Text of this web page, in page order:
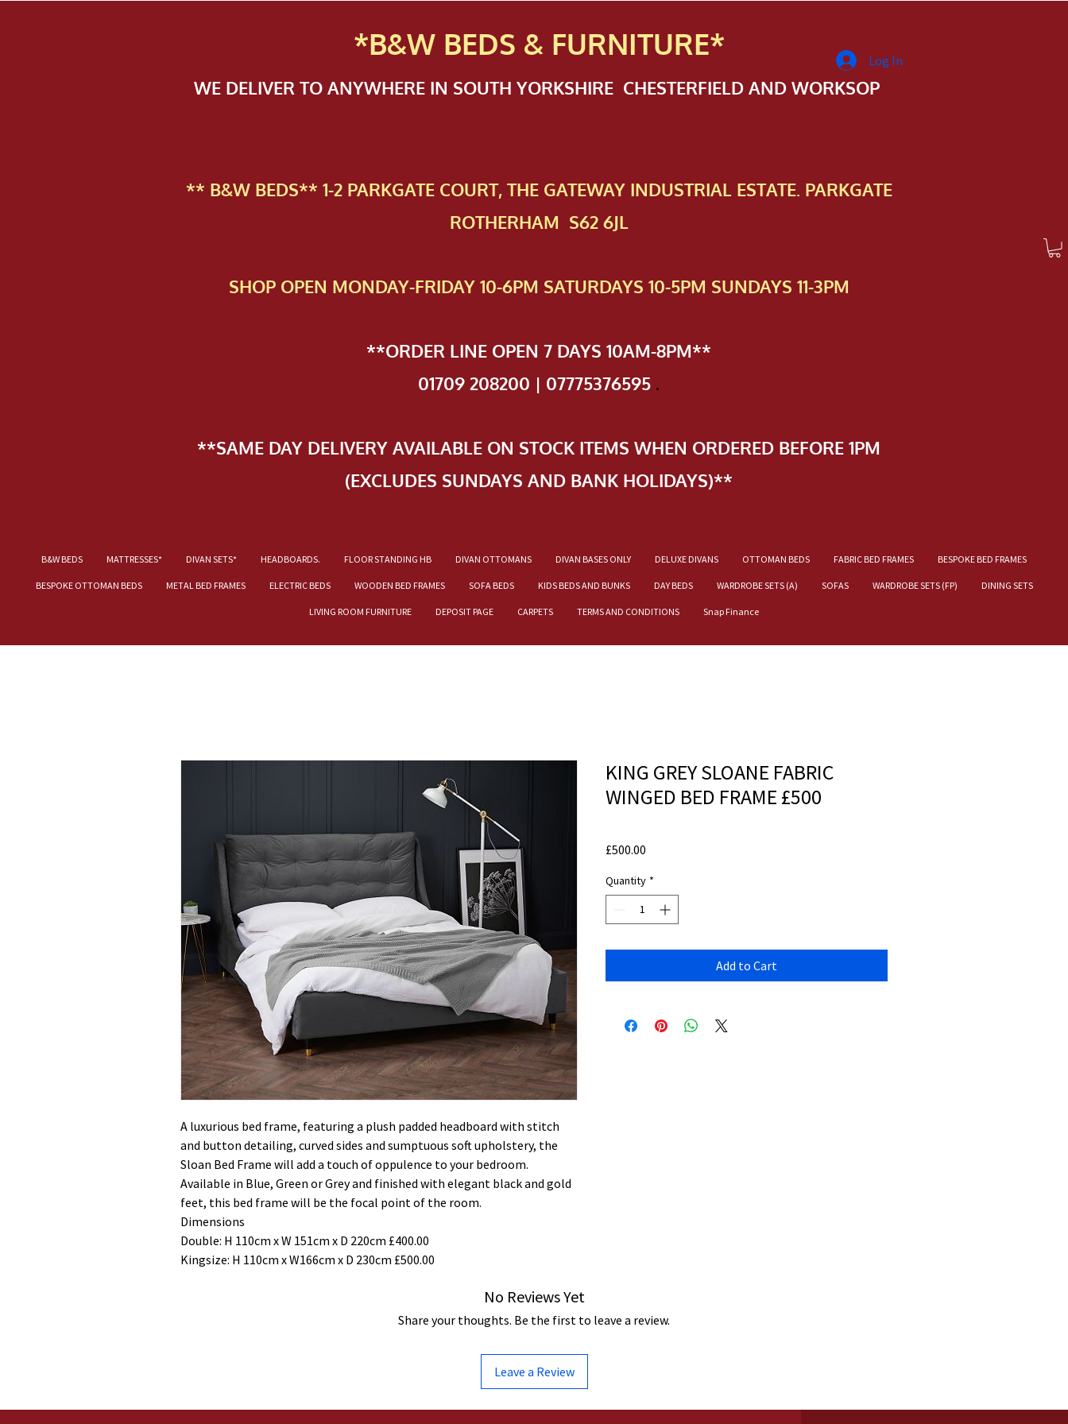
*B&W BEDS & FURNITURE*
WE DELIVER TO ANYWHERE IN SOUTH YORKSHIRE CHESTERFIELD AND WORKSOP
** B&W BEDS** 1-2 PAR​KGATE COURT, THE GATEWAY INDUSTRIAL ESTATE. PARKGATE
ROTHERHAM S62 6JL
SHOP OPEN MONDAY-FRIDAY 10-6PM SATURDAYS 10-5PM SUNDAYS 11-3PM
**ORDER LINE OPEN 7 DAYS 10AM-8PM**
01709 208200 | 07775376595 .
**SAME DAY DELIVERY AVAILABLE ON STOCK ITEMS WHEN ORDERED BEFORE 1PM
(EXCLUDES SUNDAYS AND BANK HOLIDAYS)**
B&W BEDS MATTRESSES* DIVAN SETS* HEADBOARDS. FLOOR STANDING HB DIVAN OTTOMANS DIVAN BASES ONLY DELUXE DIVANS OTTOMAN BEDS FABRIC BED FRAMES BESPOKE BED FRAMES
BESPOKE OTTOMAN BEDS METAL BED FRAMES ELECTRIC BEDS WOODEN BED FRAMES SOFA BEDS KIDS BEDS AND BUNKS DAY BEDS WARDROBE SETS (A) SOFAS WARDROBE SETS (FP) DINING SETS
LIVING ROOM FURNITURE DEPOSIT PAGE CARPETS TERMS AND CONDITIONS Snap Finance
Log In
A luxurious bed frame, featuring a plush padded headboard with stitch
and button detailing, curved sides and sumptuous soft upholstery, the
Sloan Bed Frame will add a touch of oppulence to your bedroom.
Available in Blue, Green or Grey and finished with elegant black and gold
feet, this bed frame will be the focal point of the room.
Dimensions
Double: H 110cm x W 151cm x D 220cm £400.00
Kingsize: H 110cm x W166cm x D 230cm £500.00
KING GREY SLOANE FABRIC
WINGED BED FRAME £500
£500.00
Quantity *
Add to Cart
No Reviews Yet
Share your thoughts. Be the first to leave a review.
Leave a Review